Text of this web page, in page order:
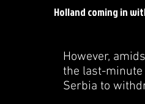
Holland coming in
However,
the last-minute
Serbia to